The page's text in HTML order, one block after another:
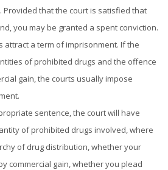
Provided that the court is satisfied that
you may be granted a spent conviction.
attract a term of imprisonment. If the
of prohibited drugs and the offence
gain, the courts usually impose
sentence, the court will have
of prohibited drugs involved, where
of drug distribution, whether your
commercial gain, whether you plead